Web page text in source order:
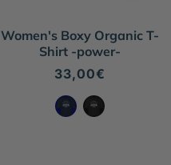
Women's Boxy Organic T-
Shirt -power-
Regular
33,00€